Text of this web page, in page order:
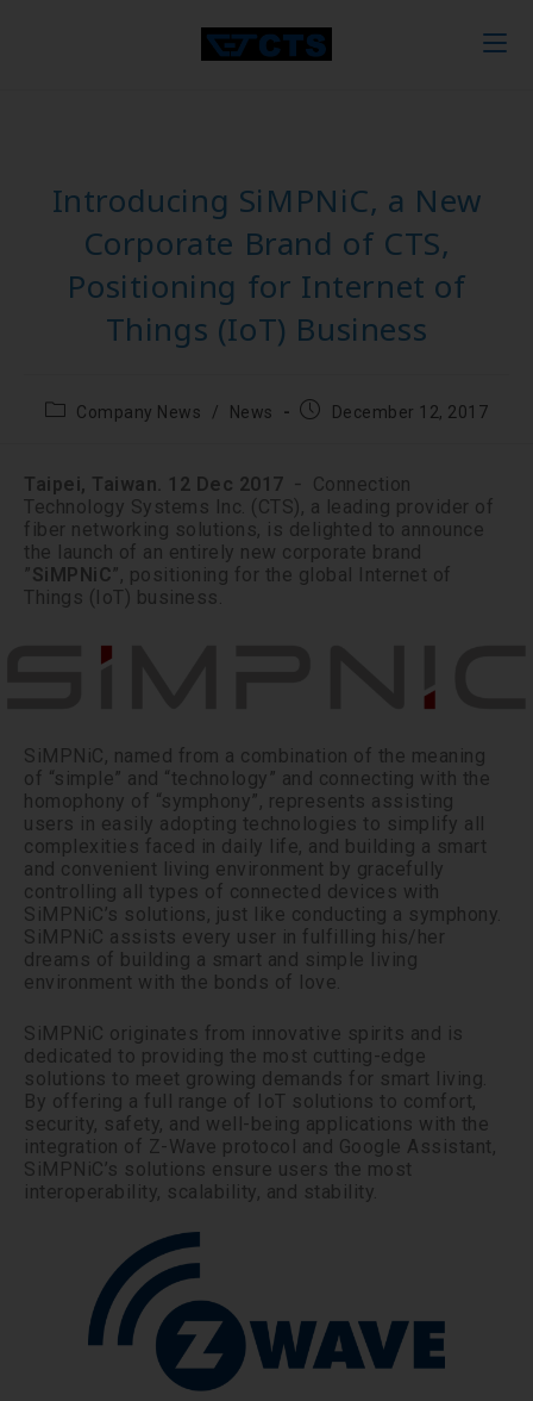
Introducing SiMPNiC, a New
Corporate Brand of CTS,
Positioning for Internet of
Things (IoT) Business
Company News / News December 12, 2017
Taipei, Taiwan. 12 Dec 2017 ╴ Connection
Technology Systems Inc. (CTS), a leading provider of
fiber networking solutions, is delighted to announce
the launch of an entirely new corporate brand
”SiMPNiC”, positioning for the global Internet of
Things (IoT) business.
SiMPNiC, named from a combination of the meaning
of “simple” and “technology” and connecting with the
homophony of “symphony”, represents assisting
users in easily adopting technologies to simplify all
complexities faced in daily life, and building a smart
and convenient living environment by gracefully
controlling all types of connected devices with
SiMPNiC’s solutions, just like conducting a symphony.
SiMPNiC assists every user in fulfilling his/her
dreams of building a smart and simple living
environment with the bonds of love.
SiMPNiC originates from innovative spirits and is
dedicated to providing the most cutting-edge
solutions to meet growing demands for smart living.
By offering a full range of IoT solutions to comfort,
security, safety, and well-being applications with the
integration of Z-Wave protocol and Google Assistant,
SiMPNiC’s solutions ensure users the most
interoperability, scalability, and stability.